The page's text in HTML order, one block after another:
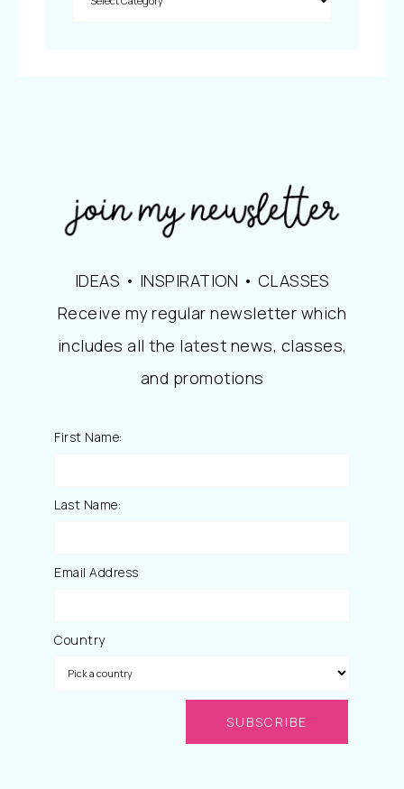
IDEAS • INSPIRATION • CLASSES
Receive my regular newsletter which
includes all the latest news, classes,
and promotions
First Name:
Last Name:
Email Address
Country